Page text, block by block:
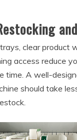
clear product
access reduce
time. A well-
should take